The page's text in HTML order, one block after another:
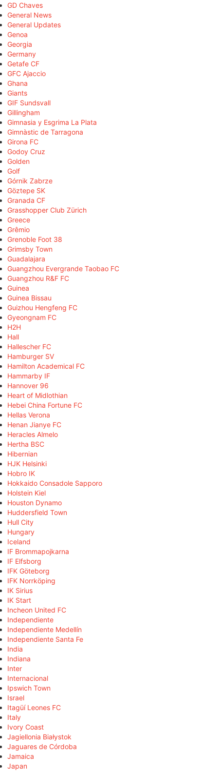
GD Chaves
General News
General Updates
Genoa
Georgia
Germany
Getafe CF
GFC Ajaccio
Ghana
Giants
GIF Sundsvall
Gillingham
Gimnasia y Esgrima La Plata
Gimnàstic de Tarragona
Girona FC
Godoy Cruz
Golden
Golf
Górnik Zabrze
Göztepe SK
Granada CF
Grasshopper Club Zürich
Greece
Grêmio
Grenoble Foot 38
Grimsby Town
Guadalajara
Guangzhou Evergrande Taobao FC
Guangzhou R&F FC
Guinea
Guinea Bissau
Guizhou Hengfeng FC
Gyeongnam FC
H2H
Hall
Hallescher FC
Hamburger SV
Hamilton Academical FC
Hammarby IF
Hannover 96
Heart of Midlothian
Hebei China Fortune FC
Hellas Verona
Henan Jianye FC
Heracles Almelo
Hertha BSC
Hibernian
HJK Helsinki
Hobro IK
Hokkaido Consadole Sapporo
Holstein Kiel
Houston Dynamo
Huddersfield Town
Hull City
Hungary
Iceland
IF Brommapojkarna
IF Elfsborg
IFK Göteborg
IFK Norrköping
IK Sirius
IK Start
Incheon United FC
Independiente
Independiente Medellín
Independiente Santa Fe
India
Indiana
Inter
Internacional
Ipswich Town
Israel
Itagüí Leones FC
Italy
Ivory Coast
Jagiellonia Białystok
Jaguares de Córdoba
Jamaica
Japan